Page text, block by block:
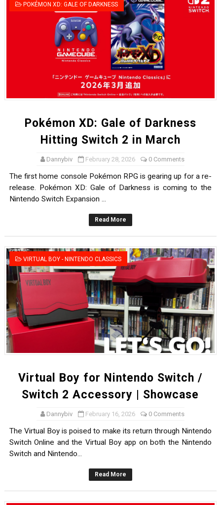
POKÉMON XD: GALE OF DARKNESS
Pokémon XD: Gale of Darkness
Hitting Switch 2 in March
Dannybiv February 28, 2026 0 Comments
The first home console Pokémon RPG is gearing up for a re-
release. Pokémon XD: Gale of Darkness is coming to the
Nintendo Switch Expansion ...
Read More
VIRTUAL BOY - NINTENDO CLASSICS
Virtual Boy for Nintendo Switch /
Switch 2 Accessory | Showcase
Dannybiv February 16, 2026 0 Comments
The Virtual Boy is poised to make its return through Nintendo
Switch Online and the Virtual Boy app on both the Nintendo
Switch and Nintendo...
Read More